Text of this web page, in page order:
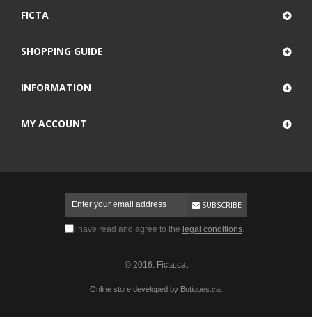
FICTA
SHOPPING GUIDE
INFORMATION
MY ACCOUNT
SUBSCRIBE
I have read and agree to the legal conditions.
© 2016. Ficta.cat
Online store developed by Botigues.cat